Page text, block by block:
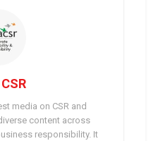
media on CSR and
content across
responsibility. It